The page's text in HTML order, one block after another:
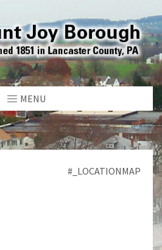
MENU
#_LOCATIONMAP